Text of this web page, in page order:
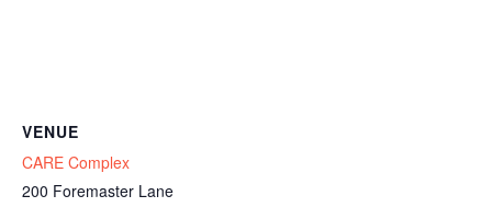
VENUE
CARE Complex
200 Foremaster Lane